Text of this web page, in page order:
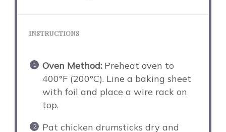
INSTRUCTIONS
Oven Method:Preheat oven to
400°F (200°C). Line a baking sheet
with foil and place a wire rack on
top.
Pat chicken drumsticks dry and